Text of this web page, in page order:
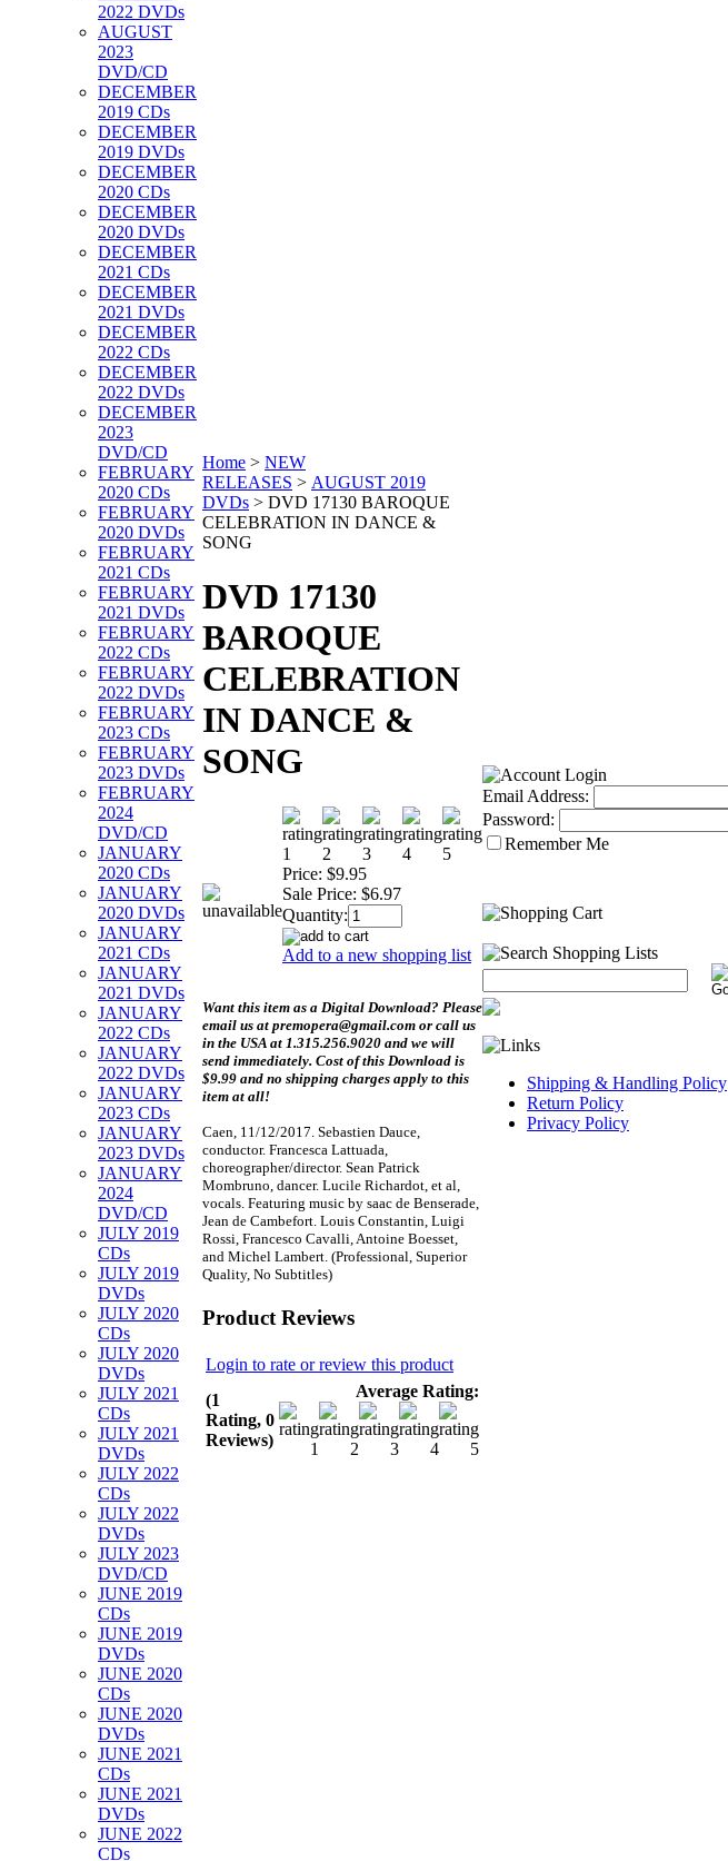
2022 DVDs
AUGUST
2023
DVD/CD
DECEMBER
2019 CDs
DECEMBER
2019 DVDs
DECEMBER
2020 CDs
DECEMBER
2020 DVDs
DECEMBER
2021 CDs
DECEMBER
2021 DVDs
DECEMBER
2022 CDs
DECEMBER
2022 DVDs
DECEMBER
2023
DVD/CD
FEBRUARY
2020 CDs
FEBRUARY
2020 DVDs
FEBRUARY
2021 CDs
FEBRUARY
2021 DVDs
FEBRUARY
2022 CDs
FEBRUARY
2022 DVDs
FEBRUARY
2023 CDs
FEBRUARY
2023 DVDs
FEBRUARY
2024
DVD/CD
JANUARY
2020 CDs
JANUARY
2020 DVDs
JANUARY
2021 CDs
JANUARY
2021 DVDs
JANUARY
2022 CDs
JANUARY
2022 DVDs
JANUARY
2023 CDs
JANUARY
2023 DVDs
JANUARY
2024
DVD/CD
JULY 2019
CDs
JULY 2019
DVDs
JULY 2020
CDs
JULY 2020
DVDs
JULY 2021
CDs
JULY 2021
DVDs
JULY 2022
CDs
JULY 2022
DVDs
JULY 2023
DVD/CD
JUNE 2019
CDs
JUNE 2019
DVDs
JUNE 2020
CDs
JUNE 2020
DVDs
JUNE 2021
CDs
JUNE 2021
DVDs
JUNE 2022
CDs
Home > NEW
RELEASES > AUGUST 2019
DVDs > DVD 17130 BAROQUE
CELEBRATION IN DANCE &
SONG
DVD 17130
BAROQUE
CELEBRATION
IN DANCE &
SONG
Price: $9.95
Sale Price: $6.97
Quantity:
Add to a new shopping list
Want this item as a Digital Download? Please
email us at premopera@gmail.com or call us
in the USA at 1.315.256.9020 and we will
send immediately. Cost of this Download is
$9.99 and no shipping charges apply to this
item at all!
Caen, 11/12/2017. Sebastien Dauce,
conductor. Francesca Lattuada,
choreographer/director. Sean Patrick
Mombruno, dancer. Lucile Richardot, et al,
vocals. Featuring music by saac de Benserade,
Jean de Cambefort. Louis Constantin, Luigi
Rossi, Francesco Cavalli, Antoine Boesset,
and Michel Lambert. (Professional, Superior
Quality, No Subtitles)
Product Reviews
Login to rate or review this product
(1
Rating, 0
Reviews)
Average Rating:
Email Address:
Password:
Remember Me
Shipping & Handling Policy
Return Policy
Privacy Policy